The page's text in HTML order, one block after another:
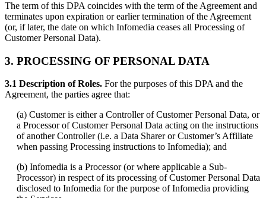
The term of this DPA coincides with the term of the Agreement and
terminates upon expiration or earlier termination of the Agreement
(or, if later, the date on which Infomedia ceases all Processing of
Customer Personal Data).
3. PROCESSING OF PERSONAL DATA
3.1 Description of Roles. For the purposes of this DPA and the
Agreement, the parties agree that:
(a) Customer is either a Controller of Customer Personal Data, or
a Processor of Customer Personal Data acting on the instructions
of another Controller (i.e. a Data Sharer or Customer’s Affiliate
when passing Processing instructions to Infomedia); and
(b) Infomedia is a Processor (or where applicable a Sub-
Processor) in respect of its processing of Customer Personal Data
disclosed to Infomedia for the purpose of Infomedia providing